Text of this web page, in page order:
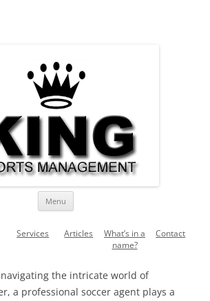
Football
Menu
Services Articles
What’s in a
name?
Contact
the intricate world of
a professional soccer agent plays a